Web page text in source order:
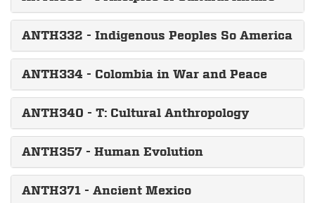
ANTH332 - Indigenous Peoples So America
ANTH334 - Colombia in War and Peace
ANTH340 - T: Cultural Anthropology
ANTH357 - Human Evolution
ANTH371 - Ancient Mexico